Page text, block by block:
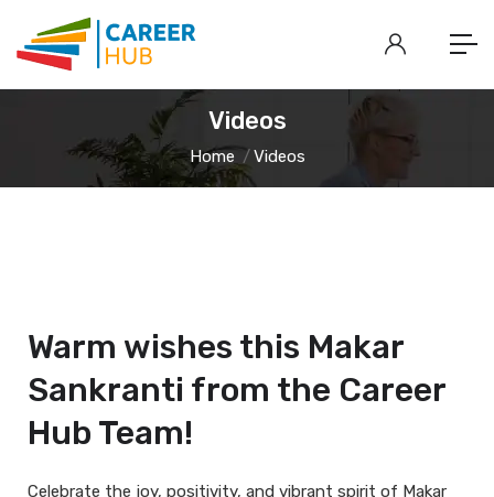
Videos
Home Videos
Warm wishes this Makar
Sankranti from the Career
Hub Team!
Celebrate the joy, positivity, and vibrant spirit of Makar